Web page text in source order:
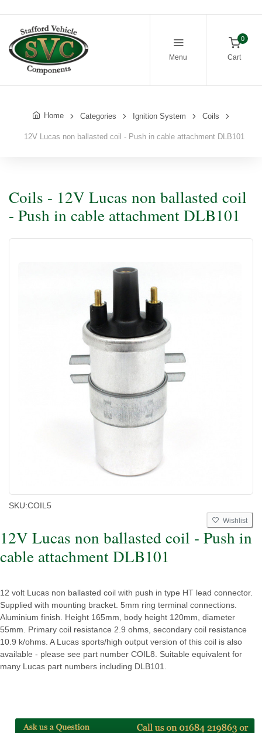
Menu
0
Cart
Home Categories Ignition System Coils
12V Lucas non ballasted coil - Push in cable attachment DLB101
Coils - 12V Lucas non ballasted coil
- Push in cable attachment DLB101
SKU:COIL5
Wishlist
12V Lucas non ballasted coil - Push in
cable attachment DLB101
12 volt Lucas non ballasted coil with push in type HT lead connector.
Supplied with mounting bracket. 5mm ring terminal connections.
Aluminium finish. Height 165mm, body height 120mm, diameter
55mm. Primary coil resistance 2.9 ohms, secondary coil resistance
10.9 k/ohms. A Lucas sports/high output version of this coil is also
available - please see part number COIL8. Suitable equivalent for
many Lucas part numbers including DLB101.